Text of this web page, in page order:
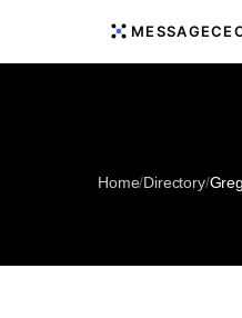
Home/Directory/